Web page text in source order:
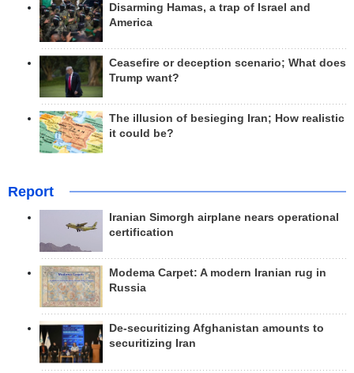
Disarming Hamas, a trap of Israel and
America
Ceasefire or deception scenario; What does
Trump want?
The illusion of besieging Iran; How realistic
it could be?
Report
Iranian Simorgh airplane nears operational
certification
Modema Carpet: A modern Iranian rug in
Russia
De-securitizing Afghanistan amounts to
securitizing Iran